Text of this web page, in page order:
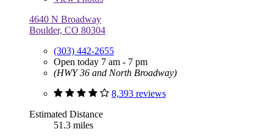
4640 N Broadway
Boulder, CO 80304
(303) 442-2655
Open today 7 am - 7 pm
(HWY 36 and North Broadway)
8,393 reviews
Estimated Distance
51.3 miles